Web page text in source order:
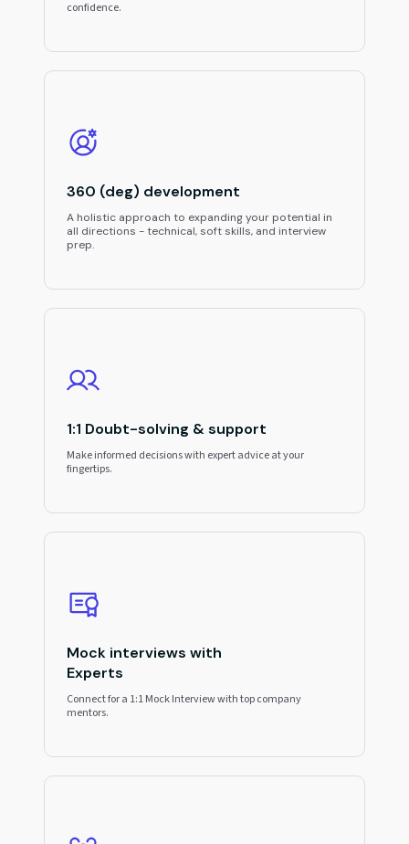
confidence.
360 (deg) development
A holistic approach to expanding your potential in
all directions - technical, soft skills, and interview
prep.
1:1 Doubt-solving & support
Make informed decisions with expert advice at your
fingertips.
Mock interviews with
Experts
Connect for a 1:1 Mock Interview with top company
mentors.